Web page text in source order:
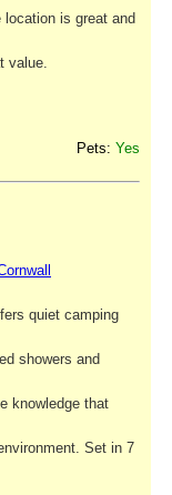
is great and
value.
Pets: Yes
quiet camping
showers and
knowledge that
Set in 7